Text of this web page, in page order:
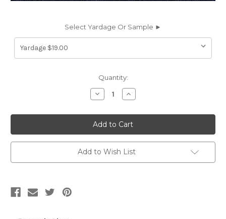
Select Yardage Or Sample ►
Quantity:
Decrease
Quantity
66945BP
CHARISMA/B
NIGHT
Solid
Color
Chenille
Upholstery
And
Increase
Quantity
66945BP
CHARISMA/B
NIGHT
Solid
Color
Chenille
Upholstery
And
Add to Wish List